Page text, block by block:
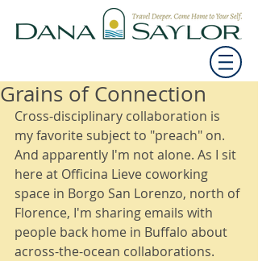
Grains of Connection
Cross-disciplinary collaboration is
my favorite subject to "preach" on.
And apparently I'm not alone. As I sit
here at Officina Lieve coworking
space in Borgo San Lorenzo, north of
Florence, I'm sharing emails with
people back home in Buffalo about
across-the-ocean collaborations.